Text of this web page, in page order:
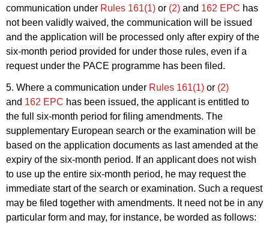
communication under Rules 161(1) or (2) and 162 EPC has
not been validly waived, the communication will be issued
and the application will be processed only after expiry of the
six-month period provided for under those rules, even if a
request under the PACE programme has been filed.
5. Where a communication under Rules 161(1) or (2)
and 162 EPC has been issued, the applicant is entitled to
the full six-month period for filing amendments. The
supplementary European search or the examination will be
based on the application documents as last amended at the
expiry of the six-month period. If an applicant does not wish
to use up the entire six-month period, he may request the
immediate start of the search or examination. Such a request
may be filed together with amendments. It need not be in any
particular form and may, for instance, be worded as follows: